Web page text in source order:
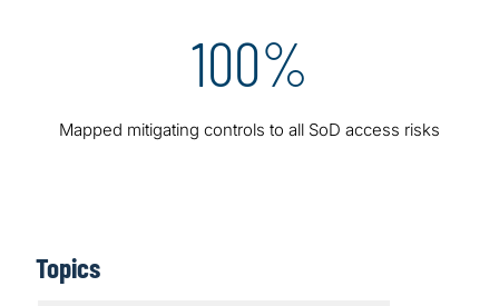
100%
Mapped mitigating controls to all SoD access risks
Topics